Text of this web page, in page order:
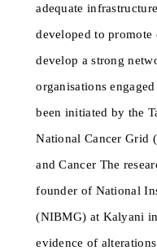
adequate
developed to promote
develop a strong
organisations
been initiated by the
National Cancer Grid
and Cancer The
founder of National
(NIBMG) at Kalyani
evidence of